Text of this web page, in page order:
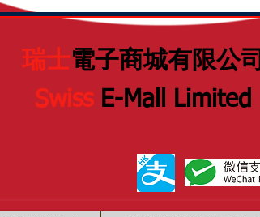
瑞士電子商城有限公司
Swiss E-Mall Limited